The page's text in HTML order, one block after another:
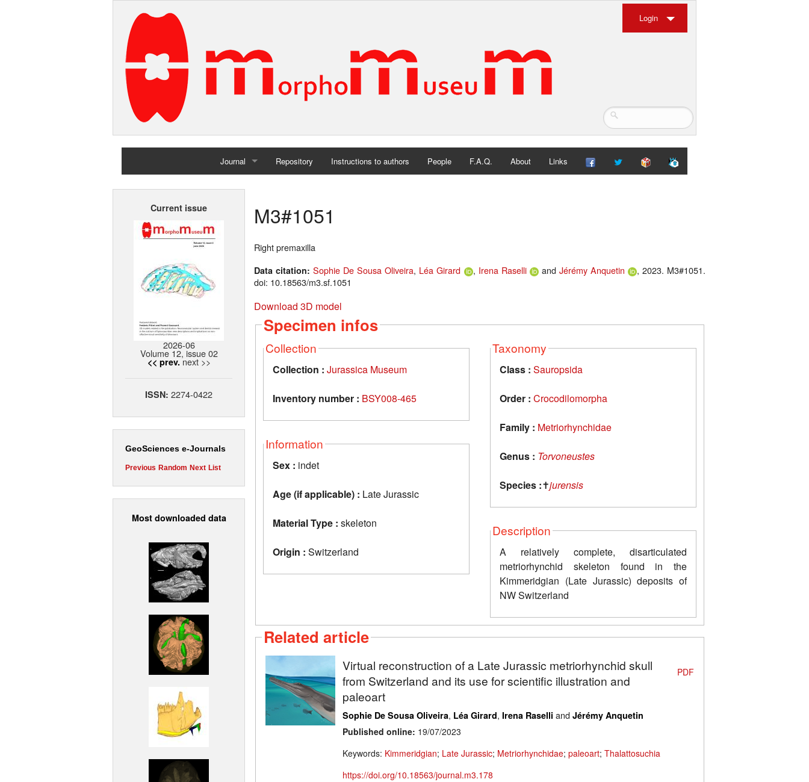
Login
Journal
Home
Repository Instructions to authors People F.A.Q. About Links
Current issue
2026-06
Volume 12, issue 02
<< prev. next >>
ISSN: 2274-0422
GeoSciences e-Journals
Previous Random Next List
Most downloaded data
M3#1051
Right premaxilla
Data citation:Sophie De Sousa Oliveira, Léa Girard , Irena Raselli and Jérémy Anquetin
, 2023. M3#1051.
doi: 10.18563/m3.sf.1051
Download 3D model
Specimen infos
Collection
Collection : Jurassica Museum
Inventory number : BSY008-465
Information
Sex : indet
Age (if applicable) : Late Jurassic
Material Type : skeleton
Origin : Switzerland
Taxonomy
Class : Sauropsida
Order : Crocodilomorpha
Family : Metriorhynchidae
Genus : Torvoneustes
Species :✝jurensis
Description
A relatively complete, disarticulated
metriorhynchid skeleton found in the
Kimmeridgian (Late Jurassic) deposits of
NW Switzerland
Related article
Virtual reconstruction of a Late Jurassic metriorhynchid skull
from Switzerland and its use for scientific illustration and
paleoart
Sophie De Sousa Oliveira, Léa Girard, Irena Raselli and Jérémy Anquetin
Published online: 19/07/2023
Keywords: Kimmeridgian; Late Jurassic; Metriorhynchidae; paleoart; Thalattosuchia
https://doi.org/10.18563/journal.m3.178
PDF